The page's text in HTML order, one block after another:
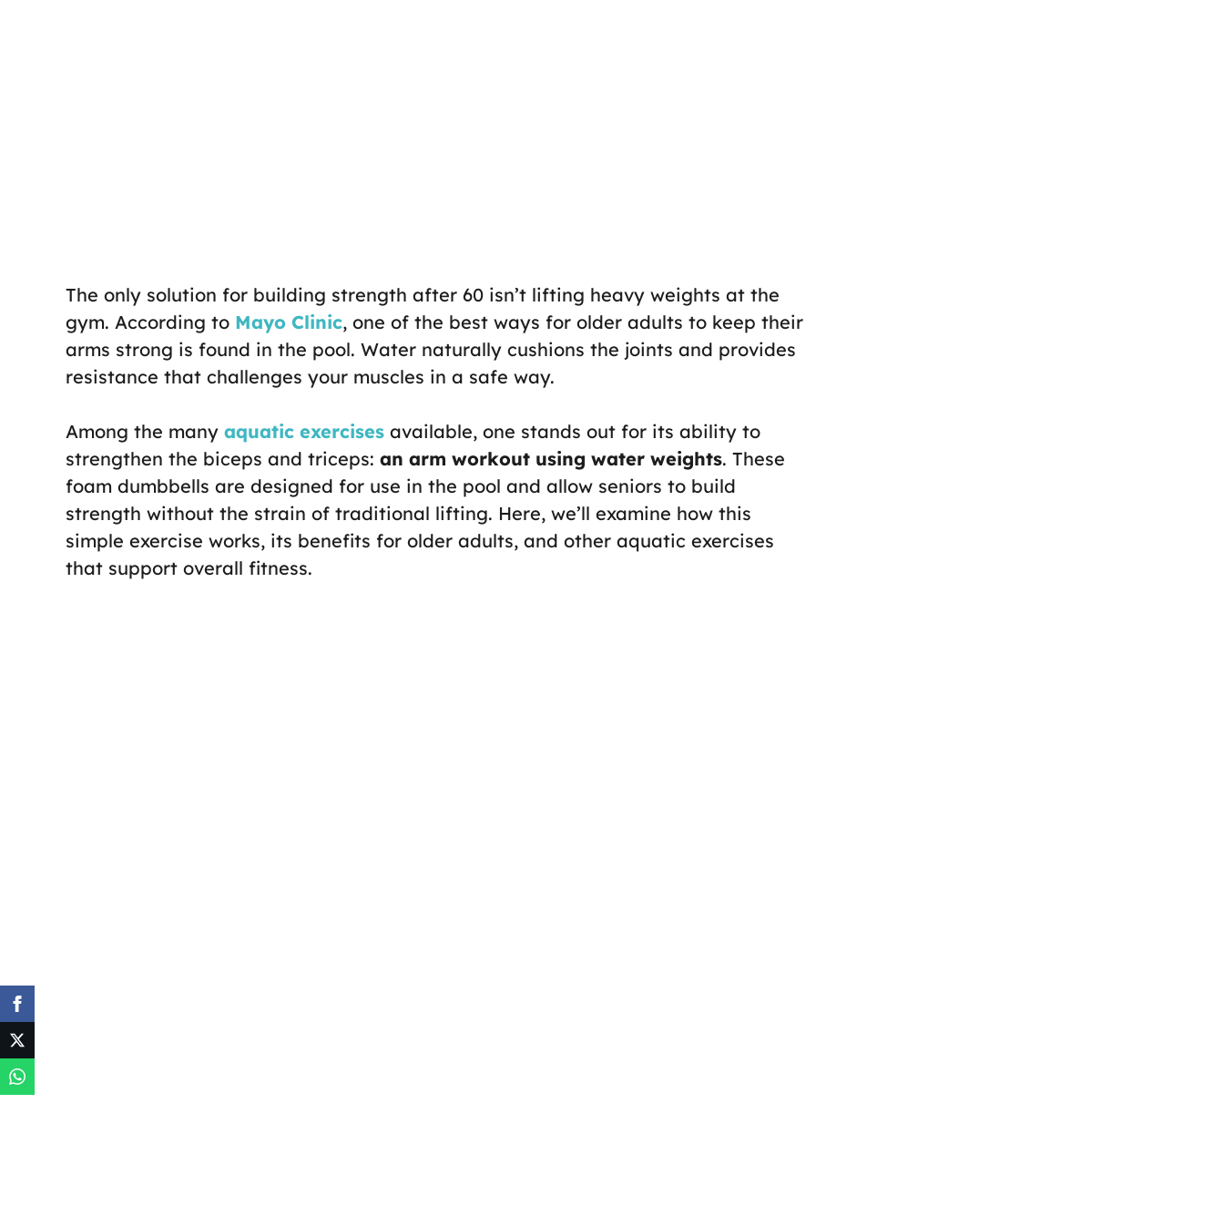
The only solution for building strength after 60 isn’t lifting heavy weights at the
gym. According to Mayo Clinic, one of the best ways for older adults to keep their
arms strong is found in the pool. Water naturally cushions the joints and provides
resistance that challenges your muscles in a safe way.
Among the many aquatic exercises available, one stands out for its ability to
strengthen the biceps and triceps: an arm workout using water weights. These
foam dumbbells are designed for use in the pool and allow seniors to build
strength without the strain of traditional lifting. Here, we’ll examine how this
simple exercise works, its benefits for older adults, and other aquatic exercises
that support overall fitness.